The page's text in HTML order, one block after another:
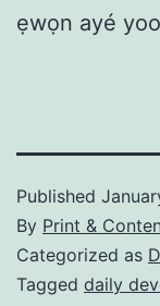
ẹwọn ayé
Published
By Print &
Categorized as
Tagged daily